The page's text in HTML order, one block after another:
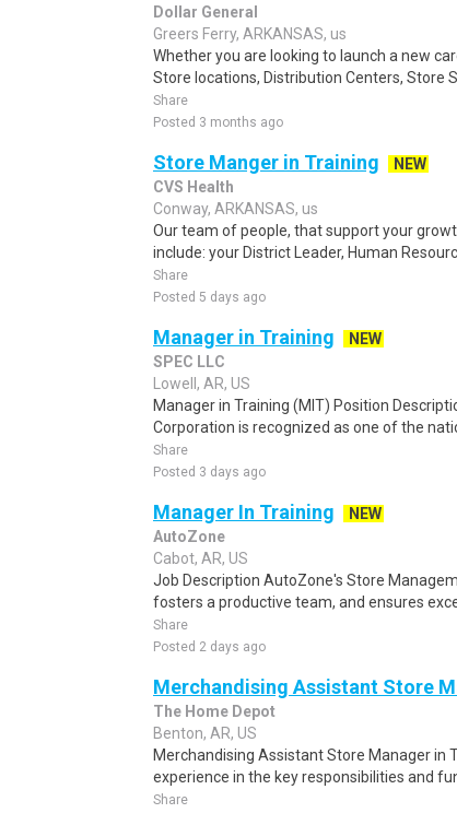
Dollar General
Greers Ferry, ARKANSAS, us
Whether you are looking to launch a new
Store locations, Distribution Centers, Store
Share
Posted 3 months ago
Store Manger in Training
NEW
CVS Health
Conway, ARKANSAS, us
Our team of people, that support your
include: your District Leader, Human
Share
Posted 5 days ago
Manager in Training
NEW
SPEC LLC
Lowell, AR, US
Manager in Training (MIT) Position
Corporation is recognized as one of the
Share
Posted 3 days ago
Manager In Training
NEW
AutoZone
Cabot, AR, US
Job Description AutoZone's Store
fosters a productive team, and ensures
Share
Posted 2 days ago
Merchandising Assistant Store
The Home Depot
Benton, AR, US
Merchandising Assistant Store Manager in
experience in the key responsibilities and
Share